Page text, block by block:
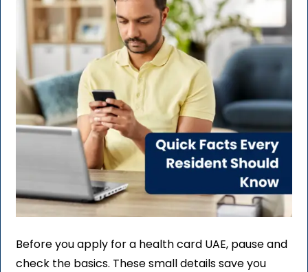
Before you apply for a health card UAE, pause and
check the basics. These small details save you